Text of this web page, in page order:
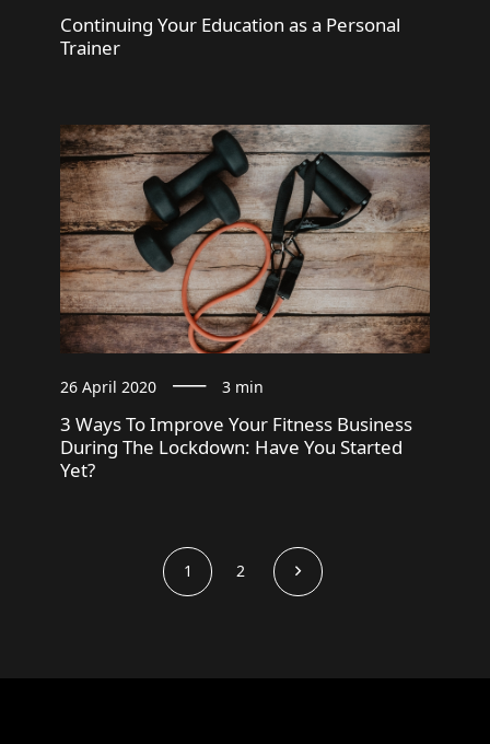
Continuing Your Education as a Personal
Trainer
26 April 2020 3 min
3 Ways To Improve Your Fitness Business
During The Lockdown: Have You Started
Yet?
1 2